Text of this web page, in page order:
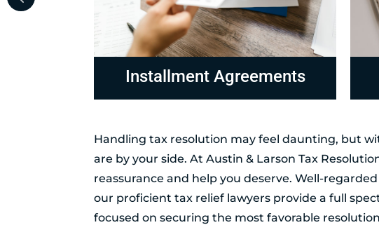
Non-Collectable Status
Handling tax resolution may feel daunting, but
are by your side. At Austin & Larson Tax
reassurance and help you deserve. Well-
our proficient tax relief lawyers provide a full
focused on securing the most favorable